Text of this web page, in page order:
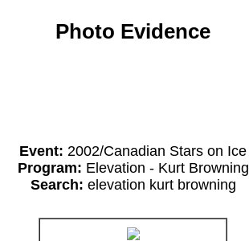
Photo Evidence
Event: 2002/Canadian Stars on Ice
Program: Elevation - Kurt Browning
Search: elevation kurt browning